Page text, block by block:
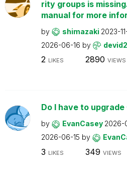
rity groups is
manual for more
by shimazaki 2023-
2026-06-16 by
2 LIKES 2890 VIEWS
Do I have to
by EvanCasey 2026-
2026-06-15 by
3 LIKES 349 VIEWS